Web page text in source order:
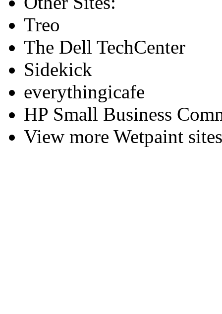
Treo
The Dell TechCenter
Sidekick
everythingicafe
HP Small Business
View more Wetpaint